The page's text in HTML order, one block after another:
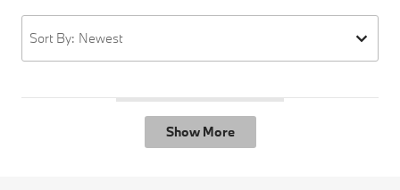
Sort By: Newest
Show More